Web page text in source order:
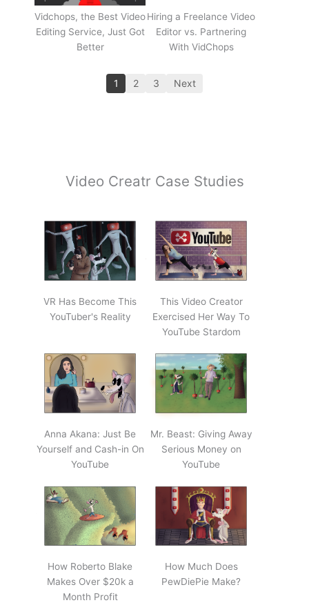
Vidchops, the Best Video
Editing Service, Just Got
Better
Hiring a Freelance Video
Editor vs. Partnering
With VidChops
1 2 3 Next
Video Creatr Case Studies
VR Has Become This
YouTuber's Reality
This Video Creator
Exercised Her Way To
YouTube Stardom
Anna Akana: Just Be
Yourself and Cash-in On
YouTube
Mr. Beast: Giving Away
Serious Money on
YouTube
How Roberto Blake
Makes Over $20k a
Month Profit
How Much Does
PewDiePie Make?